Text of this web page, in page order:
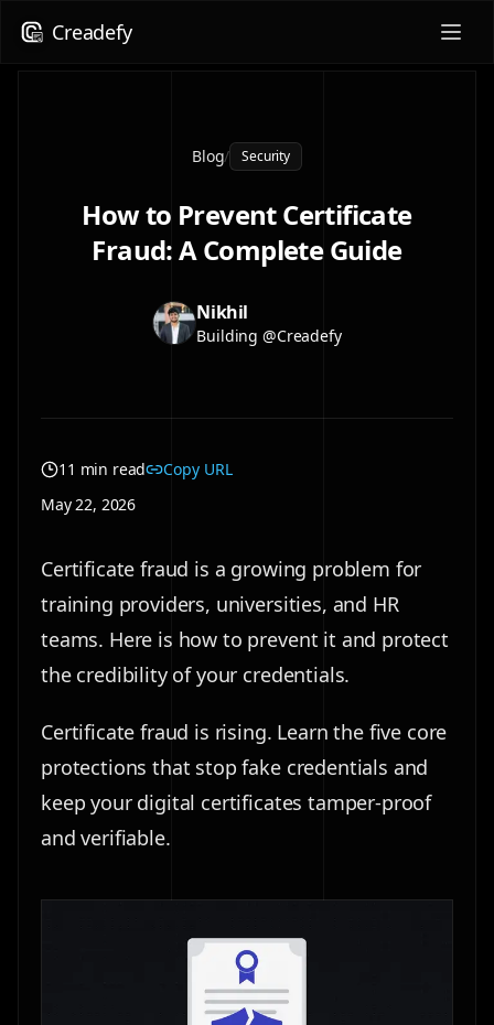
Creadefy
Blog/ Security
How to Prevent Certificate
Fraud: A Complete Guide
Nikhil
Building @Creadefy
11 min read
Copy URL
May 22, 2026
Certificate fraud is a growing problem for
training providers, universities, and HR
teams. Here is how to prevent it and protect
the credibility of your credentials.
Certificate fraud is rising. Learn the five core
protections that stop fake credentials and
keep your digital certificates tamper-proof
and verifiable.